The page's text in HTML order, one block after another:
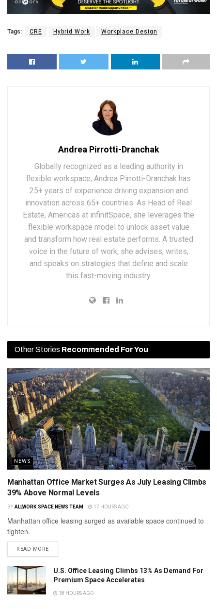
Tags: CRE Hybrid Work Workplace Design
Andrea Pirrotti-Dranchak
Globally recognized as a leading authority in
flexible workspace, Andrea Pirrotti-Dranchak has
25+ years of experience driving expansion and
innovation across 65+ countries. As Head of Real
Estate, Americas at infinitSpace, she leverages the
flexible workspace model to unlock asset value
and transform how real estate performs. A trusted
voice in the future of work, she advises, writes,
and speaks on strategies that define and scale
this fast-moving industry.
Other Stories Recommended For You
NEWS
Manhattan Office Market Surges As July Leasing Climbs
39% Above Normal Levels
BY ALLWORK.SPACE NEWS TEAM 17 HOURS AGO
Manhattan office leasing surged as available space continued to
tighten.
READ MORE
U.S. Office Leasing Climbs 13% As Demand For
Premium Space Accelerates
18 HOURS AGO